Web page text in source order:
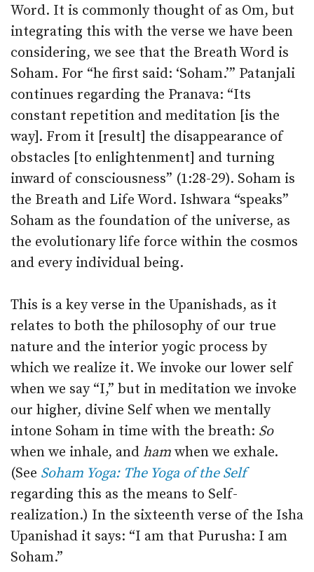
Word. It is commonly thought of as Om, but
integrating this with the verse we have been
considering, we see that the Breath Word is
Soham. For “he first said: ‘Soham.’” Patanjali
continues regarding the Pranava: “Its
constant repetition and meditation [is the
way]. From it [result] the disappearance of
obstacles [to enlightenment] and turning
inward of consciousness” (1:28-29). Soham is
the Breath and Life Word. Ishwara “speaks”
Soham as the foundation of the universe, as
the evolutionary life force within the cosmos
and every individual being.
This is a key verse in the Upanishads, as it
relates to both the philosophy of our true
nature and the interior yogic process by
which we realize it. We invoke our lower self
when we say “I,” but in meditation we invoke
our higher, divine Self when we mentally
intone Soham in time with the breath: So
when we inhale, and ham when we exhale.
(See Soham Yoga: The Yoga of the Self
regarding this as the means to Self-
realization.) In the sixteenth verse of the Isha
Upanishad it says: “I am that Purusha: I am
Soham.”